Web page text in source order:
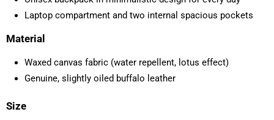
Laptop compartment and two internal spacious pockets
Material
Waxed canvas fabric (water repellent, lotus effect)
Genuine, slightly oiled buffalo leather
Size